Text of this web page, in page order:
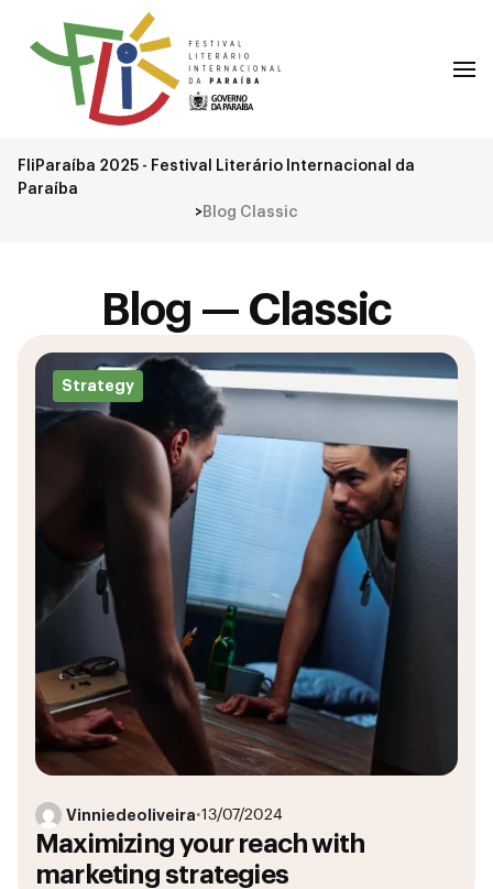
FliParaíba 2025 - Festival Literário Internacional da
Paraíba
>Blog Classic
Blog — Classic
Strategy
Vinniedeoliveira•13/07/2024
Maximizing your reach with
marketing strategies